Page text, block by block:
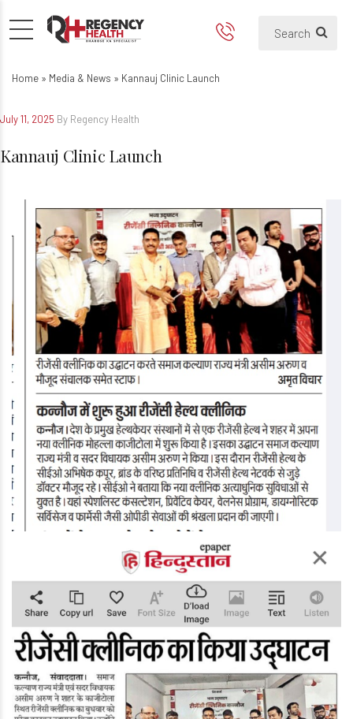
Home » Media & News » Kannauj Clinic Launch
July 11, 2025 By Regency Health
Kannauj Clinic Launch